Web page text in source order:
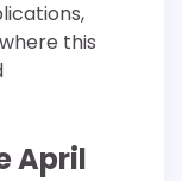
this
April